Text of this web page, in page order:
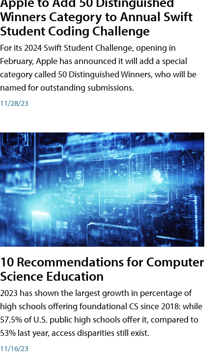
Winners Category to Annual Swift
Student Coding Challenge
For its 2024 Swift Student Challenge, opening in
February, Apple has announced it will add a special
category called 50 Distinguished Winners, who will be
named for outstanding submissions.
11/28/23
10 Recommendations for Computer
Science Education
2023 has shown the largest growth in percentage of
high schools offering foundational CS since 2018: while
57.5% of U.S. public high schools offer it, compared to
53% last year, access disparities still exist.
11/16/23